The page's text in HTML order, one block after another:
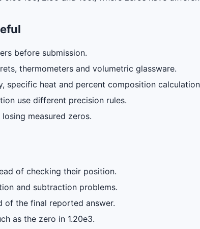
before submission.
thermometers and volumetric glassware.
specific heat and percent composition
use different precision rules.
measured zeros.
of checking their position.
and subtraction problems.
of the final reported answer.
as the zero in 1.20e3.